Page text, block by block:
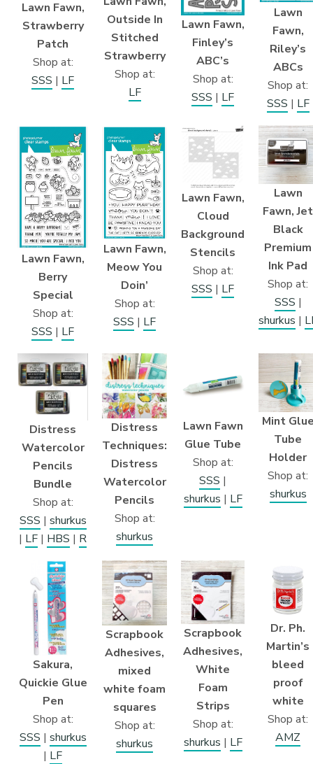
Lawn Fawn,
Strawberry
Patch
Shop at:
SSS | LF
Outside In
Stitched
Strawberry
Shop at:
LF
Lawn Fawn,
Finley’s
ABC’s
Shop at:
SSS | LF
Lawn
Fawn,
Riley’s
ABCs
Shop at:
SSS | LF
Lawn Fawn,
Berry
Special
Shop at:
SSS | LF
Lawn Fawn,
Meow You
Doin’
Shop at:
SSS | LF
Lawn Fawn,
Cloud
Background
Stencils
Shop at:
SSS | LF
Lawn
Fawn, Jet
Black
Premium
Ink Pad
Shop at:
SSS |
shurkus |
Distress
Watercolor
Pencils
Bundle
Shop at:
SSS | shurkus
| LF | HBS | R
Distress
Techniques:
Distress
Watercolor
Pencils
Shop at:
shurkus
Lawn Fawn
Glue Tube
Shop at:
SSS |
shurkus | LF
Mint
Tube
Holder
Shop at:
shurkus
Sakura,
Quickie Glue
Pen
Shop at:
SSS | shurkus
| LF
Scrapbook
Adhesives,
mixed
white foam
squares
Shop at:
shurkus
Scrapbook
Adhesives,
White
Foam
Strips
Shop at:
shurkus | LF
Dr. Ph.
Martin’s
bleed
proof
white
Shop at:
AMZ